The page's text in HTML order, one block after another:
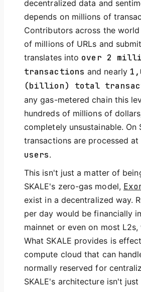
decentralized data and
depends on millions of
Contributors across the
of millions of URLs and
translates into over 2
transactions and nearly
(billion) total
any gas-metered chain this
hundreds of millions of
completely unsustainable. On
transactions are processed at
users.
This isn't just a matter of
SKALE's zero-gas model,
exist in a decentralized way.
per day would be financially
mainnet or even on most
What SKALE provides is
compute cloud that can
normally reserved for
SKALE's architecture isn't